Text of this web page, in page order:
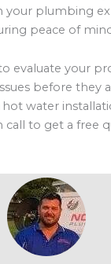
your plumbing
peace of
evaluate your
before they
water
call to get a free